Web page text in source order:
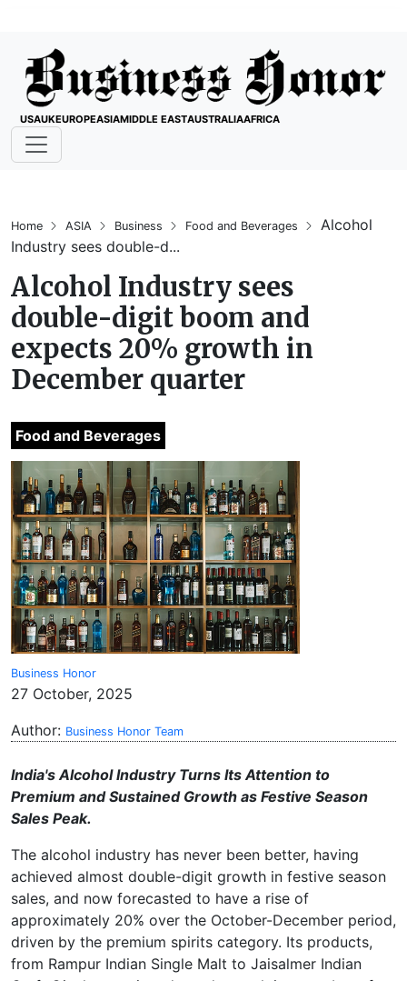
USAUKEUROPEASIAMIDDLE EASTAUSTRALIAAFRICA
Home ASIA Business Food and Beverages
Alcohol
Industry sees double-d...
Alcohol Industry sees
double-digit boom and
expects 20% growth in
December quarter
Food and Beverages
Business Honor
27 October, 2025
Author: Business Honor Team
India's Alcohol Industry Turns Its Attention to
Premium and Sustained Growth as Festive Season
Sales Peak.
The alcohol industry has never been better, having
achieved almost double-digit growth in festive season
sales, and now forecasted to have a rise of
approximately 20% over the October-December period,
driven by the premium spirits category. Its products,
from Rampur Indian Single Malt to Jaisalmer Indian